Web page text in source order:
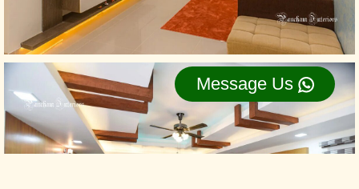
Message Us